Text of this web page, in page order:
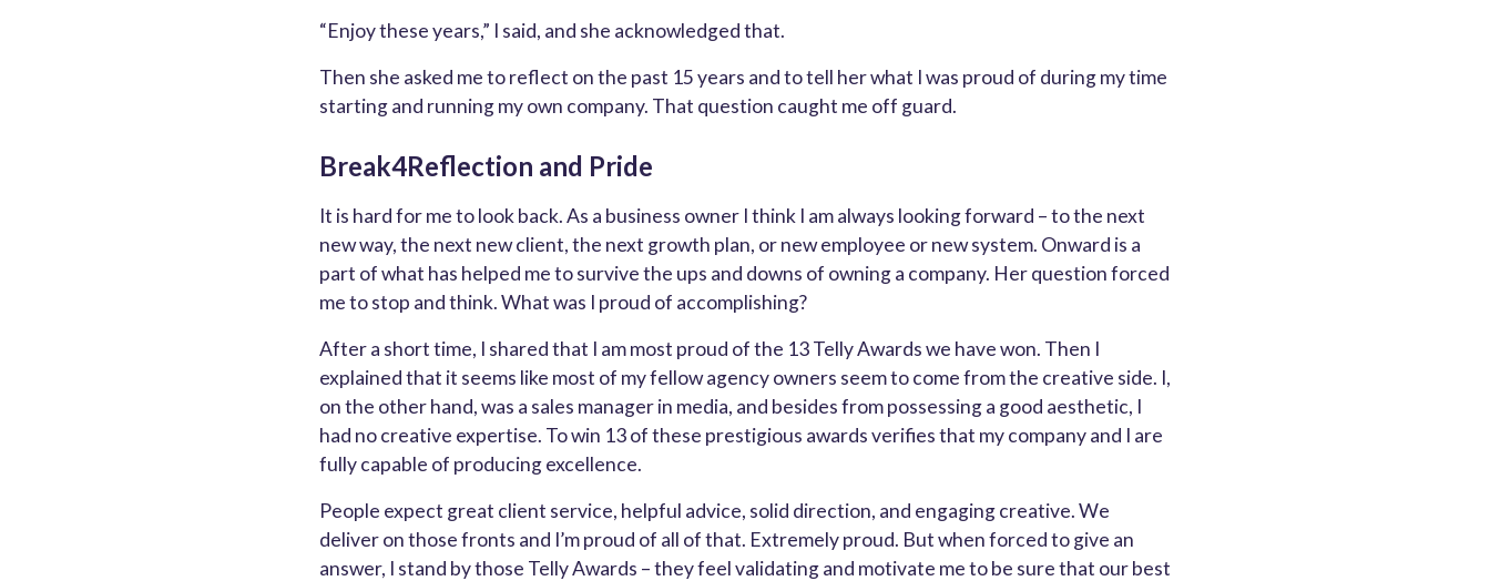
“Enjoy these years,” I said, and she acknowledged that.
Then she asked me to reflect on the past 15 years and to tell her what I was proud of during my time
starting and running my own company. That question caught me off guard.
Break4Reflection and Pride
It is hard for me to look back. As a business owner I think I am always looking forward – to the next
new way, the next new client, the next growth plan, or new employee or new system. Onward is a
part of what has helped me to survive the ups and downs of owning a company. Her question forced
me to stop and think. What was I proud of accomplishing?
After a short time, I shared that I am most proud of the 13 Telly Awards we have won. Then I
explained that it seems like most of my fellow agency owners seem to come from the creative side. I,
on the other hand, was a sales manager in media, and besides from possessing a good aesthetic, I
had no creative expertise. To win 13 of these prestigious awards verifies that my company and I are
fully capable of producing excellence.
People expect great client service, helpful advice, solid direction, and engaging creative. We
deliver on those fronts and I’m proud of all of that. Extremely proud. But when forced to give an
answer, I stand by those Telly Awards – they feel validating and motivate me to be sure that our best